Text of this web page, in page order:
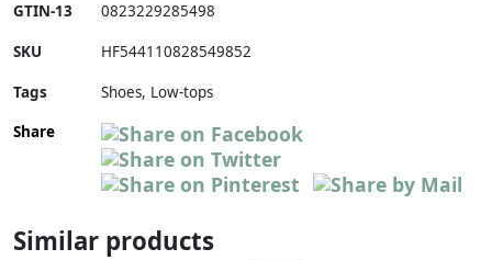
GTIN-13 0823229285498
SKU HF544110828549852
Tags
Shoes, Low-tops
Share
Similar products